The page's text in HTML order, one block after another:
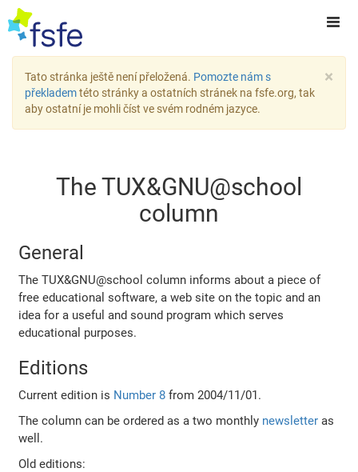
×
Tato stránka ještě není přeložená. Pomozte nám s
překlademtéto stránky a ostatních stránek na fsfe.org, tak
aby ostatní je mohli číst ve svém rodném jazyce.
The TUX&GNU@school
column
General
The TUX&GNU@school column informs about a piece of
free educational software, a web site on the topic and an
idea for a useful and sound program which serves
educational purposes.
Editions
Current edition is Number 8 from 2004/11/01.
The column can be ordered as a two monthly newsletter as
well.
Old editions: